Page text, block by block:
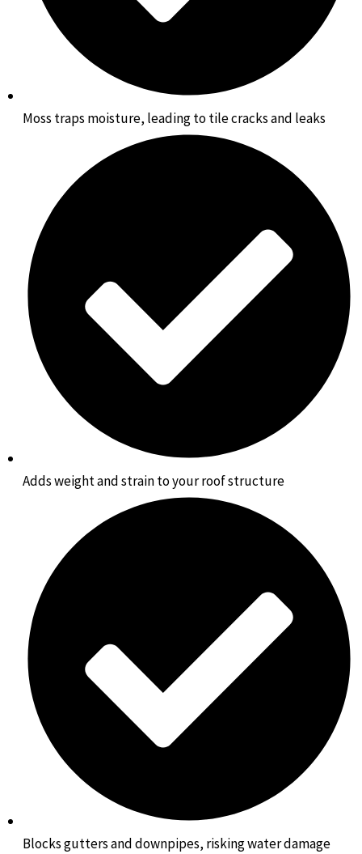
Moss traps moisture, leading to tile cracks and leaks
Adds weight and strain to your roof structure
Blocks gutters and downpipes, risking water damage